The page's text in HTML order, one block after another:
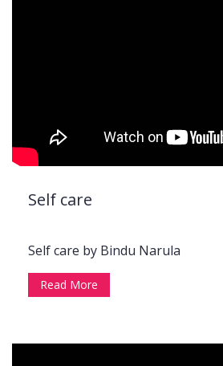
Self care
Self care by Bindu Narula
Read More